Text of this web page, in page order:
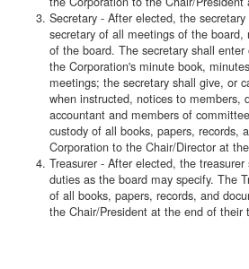
Secretary - After elected, the
secretary of all meetings of the
of the board. The secretary shall
the Corporation's minute book,
meetings; the secretary shall give, or
when instructed, notices to members,
accountant and members of
custody of all books, papers, records,
Corporation to the Chair/Director at
Treasurer - After elected, the
duties as the board may specify. The
of all books, papers, records, and
the Chair/President at the end of their